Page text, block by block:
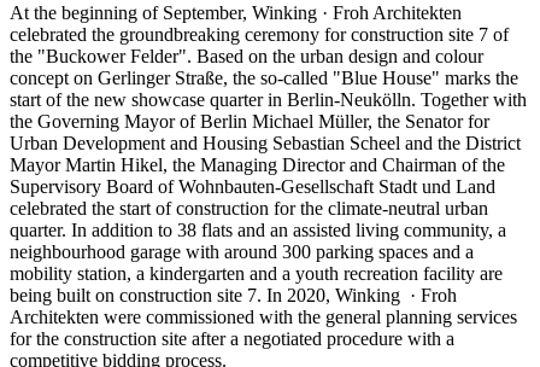
At the beginning of September, Winking · Froh Architekten
celebrated the groundbreaking ceremony for construction site 7 of
the "Buckower Felder". Based on the urban design and colour
concept on Gerlinger Straße, the so-called "Blue House" marks the
start of the new showcase quarter in Berlin-Neukölln. Together with
the Governing Mayor of Berlin Michael Müller, the Senator for
Urban Development and Housing Sebastian Scheel and the District
Mayor Martin Hikel, the Managing Director and Chairman of the
Supervisory Board of Wohnbauten-Gesellschaft Stadt und Land
celebrated the start of construction for the climate-neutral urban
quarter. In addition to 38 flats and an assisted living community, a
neighbourhood garage with around 300 parking spaces and a
mobility station, a kindergarten and a youth recreation facility are
being built on construction site 7. In 2020, Winking · Froh
Architekten were commissioned with the general planning services
for the construction site after a negotiated procedure with a
competitive bidding process.